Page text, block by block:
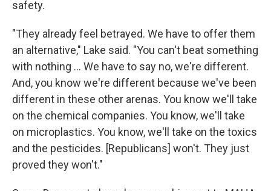
safety.
"They already feel betrayed. We have to offer them
an alternative," Lake said. "You can't beat something
with nothing … We have to say no, we're different.
And, you know we're different because we've been
different in these other arenas. You know we'll take
on the chemical companies. You know, we'll take
on microplastics. You know, we'll take on the toxics
and the pesticides. [Republicans] won't. They just
proved they won't."